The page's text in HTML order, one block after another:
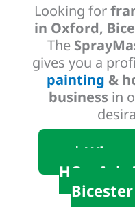
Looking for
in Oxford,
The
gives you a
painting &
business in
📲
HQ –